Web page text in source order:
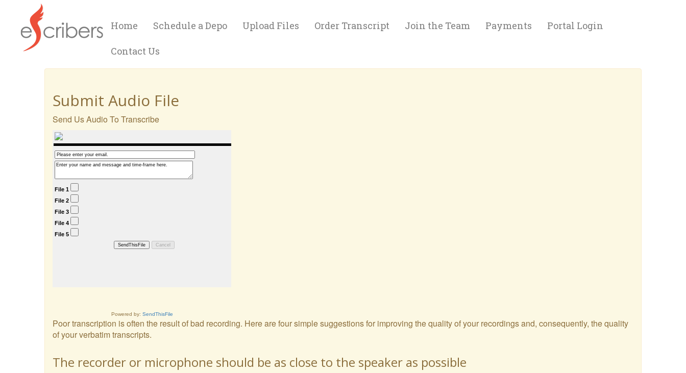
Home Schedule a Depo Upload Files Order Transcript Join the Team Payments Portal Login
Contact Us
Submit Audio File
Send Us Audio To Transcribe
Powered by: SendThisFile
Poor transcription is often the result of bad recording. Here are four simple suggestions for improving the quality of your recordings and, consequently, the quality
of your verbatim transcripts.
The recorder or microphone should be as close to the speaker as possible